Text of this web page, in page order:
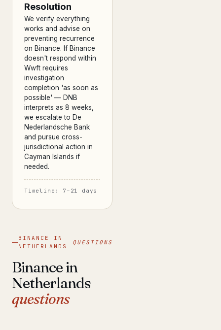
Resolution
We verify everything
works and advise on
preventing recurrence
on Binance. If Binance
doesn't respond within
Wwft requires
investigation
completion 'as soon as
possible' — DNB
interprets as 8 weeks,
we escalate to De
Nederlandsche Bank
and pursue cross-
jurisdictional action in
Cayman Islands if
needed.
Timeline: 7–21 days
BINANCE IN
NETHERLANDS
QUESTIONS
Binance in
Netherlands
questions